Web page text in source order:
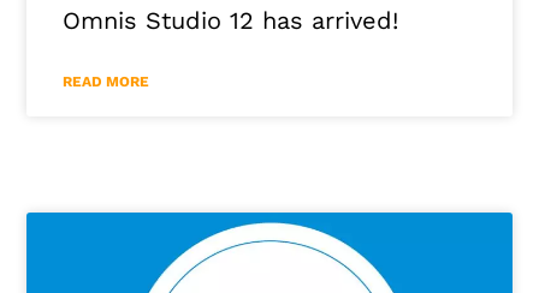
Omnis Studio 12 has arrived!
READ MORE